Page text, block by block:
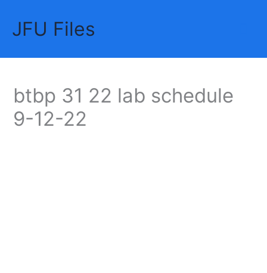
contentJFU Files
btbp 31 22 lab schedule
9-12-22